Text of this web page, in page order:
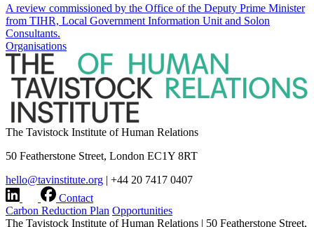
A review commissioned by the Office of the Deputy Prime Minister
from TIHR, Local Government Information Unit and Solon
Consultants.
Organisations
The Tavistock Institute of Human Relations
50 Featherstone Street, London EC1Y 8RT
hello@tavinstitute.org | +44 20 7417 0407
Contact
Carbon Reduction Plan Opportunities
The Tavistock Institute of Human Relations | 50 Featherstone Street,